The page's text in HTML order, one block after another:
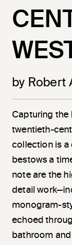
by Robert
Capturing the
twentieth-
collection is a
bestows a
note are the
detail
monogram-
echoed
bathroom